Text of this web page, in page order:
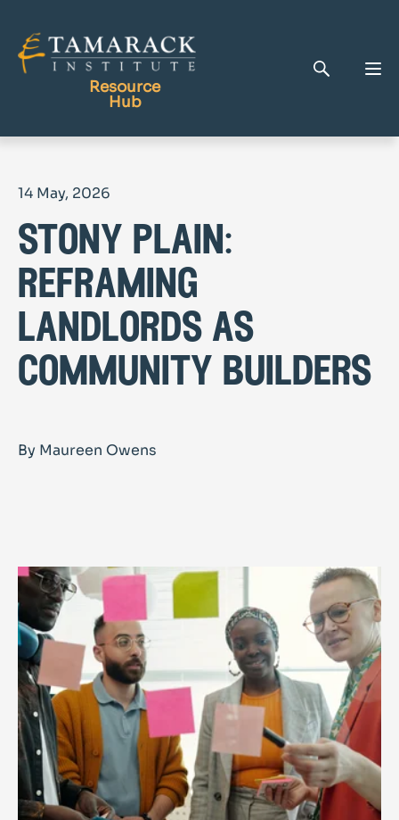
Resource
Hub
Tamarack Home
Learning Centre
14 May, 2026
stony plain:
reframing
landlords as
community builders
By Maureen Owens